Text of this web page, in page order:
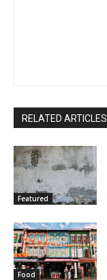
RELATED ARTICLES
Featured
Food